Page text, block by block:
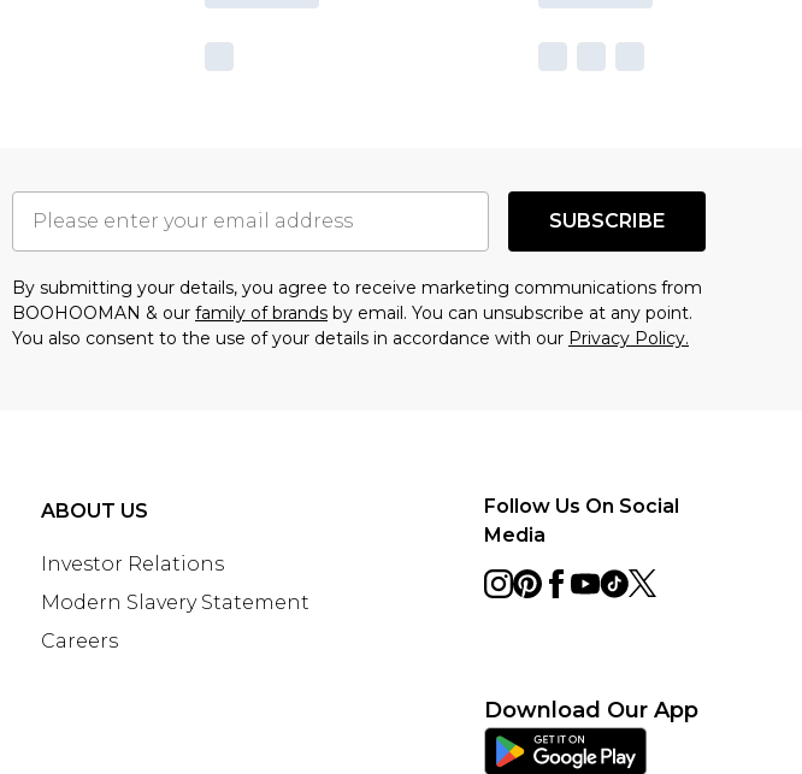
SUBSCRIBE
By submitting your details, you agree to receive marketing communications from
BOOHOOMAN & our family of brands by email. You can unsubscribe at any point.
You also consent to the use of your details in accordance with our Privacy Policy.
ABOUT US
Investor Relations
Modern Slavery Statement
Careers
Follow Us On Social
Media
Download Our App